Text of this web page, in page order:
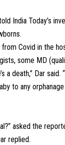
India Today’s
Covid in the
some MD
death,” Dar said.
to any orphanage
asked the
replied.